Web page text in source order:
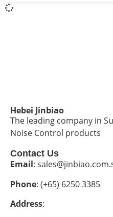
Hebei Jinbiao
The leading company in
Noise Control products
Contact Us
Email:
Phone: (+65) 6250 3385
Address: